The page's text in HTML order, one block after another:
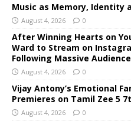
Music as Memory, Identity
August 4, 2026 0
After Winning Hearts on
Ward to Stream on
Following Massive
August 4, 2026 0
Vijay Antony’s Emotional
Premieres on Tamil Zee 5
August 4, 2026 0